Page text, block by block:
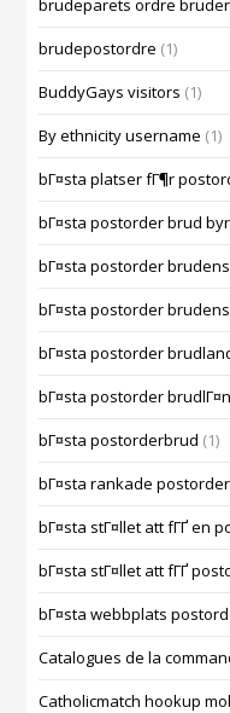
brudeparets ordre bruder
brudepostordre (1)
BuddyGays visitors (1)
By ethnicity username (1)
bГ¤sta platser fГ¶r
bГ¤sta postorder brud
bГ¤sta postorder
bГ¤sta postorder
bГ¤sta postorder
bГ¤sta postorder
bГ¤sta postorderbrud (1)
bГ¤sta rankade
bГ¤sta stГ¤llet att fГҐ en
bГ¤sta stГ¤llet att fГҐ
bГ¤sta webbplats
Catalogues de la
Catholicmatch hookup